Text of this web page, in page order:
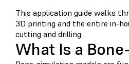
This application guide walks
3D printing and the entire in-
cutting and drilling.
What Is a